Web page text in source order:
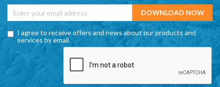
I agree to receive offers and news about our products and
services by email.